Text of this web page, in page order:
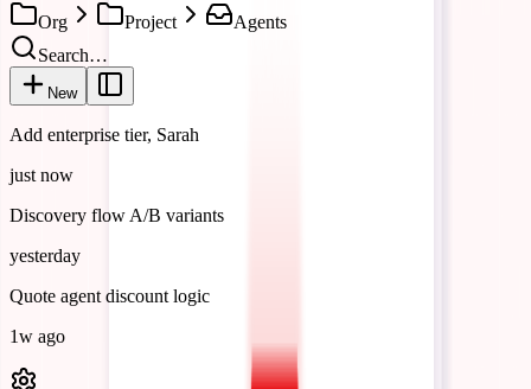
Org
Project
Agents
Search…
New
Add enterprise tier, Sarah
just now
Discovery flow A/B variants
yesterday
Quote agent discount logic
1w ago